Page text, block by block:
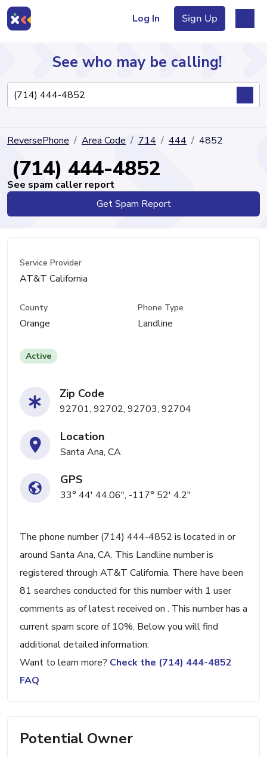
Log In Sign Up
Directory
See who may be calling!
ReversePhone Area Code 714 444 4852
(714) 444-4852
See spam caller report
Get Spam Report
Service Provider
AT&T California
County
Orange
Phone Type
Landline
Active
Zip Code
92701, 92702, 92703, 92704
Location
Santa Ana, CA
GPS
33° 44' 44.06", -117° 52' 4.2"
The phone number (714) 444-4852 is located in or
around Santa Ana, CA. This Landline number is
registered through AT&T California. There have been
81 searches conducted for this number with 1 user
comments as of latest received on . This number has a
current spam score of 10%. Below you will find
additional detailed information:
Want to learn more? Check the (714) 444-4852
FAQ
Potential Owner